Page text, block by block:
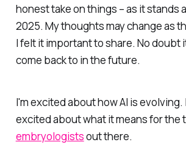
honest take on things – as it stands
2025. My thoughts may change as
I felt it important to share. No doubt
come back to in the future.
I'm excited about how AI is evolving.
excited about what it means for the
embryologistsout there.